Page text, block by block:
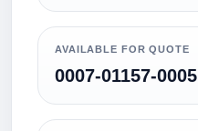
AVAILABLE FOR QUOTE
0007-01157-0005